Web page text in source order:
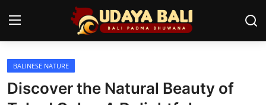
Home
Temples
BALINESE NATURE
Discover the Natural Beauty of